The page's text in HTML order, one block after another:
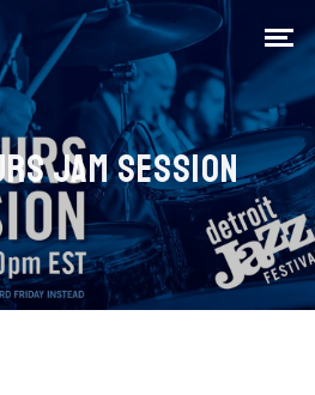
JAM SESSION